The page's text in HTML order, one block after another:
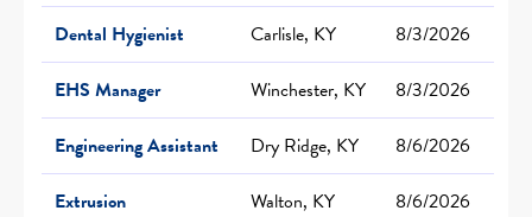
Dental Hygienist Carlisle, KY
8/3/2026
EHS Manager
Winchester, KY
8/3/2026
Engineering Assistant
Dry Ridge, KY
8/6/2026
Extrusion
Walton, KY
8/6/2026